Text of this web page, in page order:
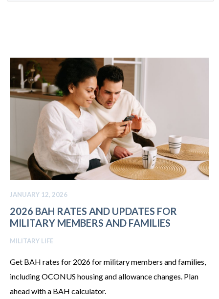
JANUARY 12, 2026
2026 BAH RATES AND UPDATES FOR
MILITARY MEMBERS AND FAMILIES
MILITARY LIFE
Get BAH rates for 2026 for military members and families,
including OCONUS housing and allowance changes. Plan
ahead with a BAH calculator.